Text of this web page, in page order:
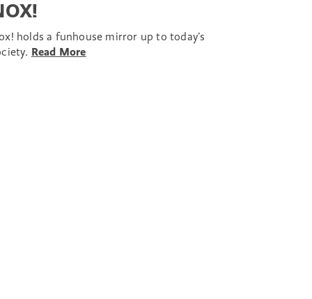
holds a funhouse mirror up to today’s
Read More